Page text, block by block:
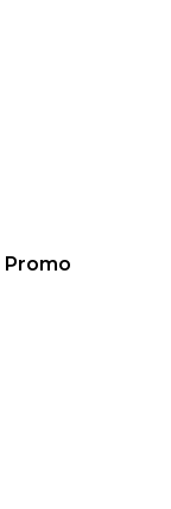
Promo